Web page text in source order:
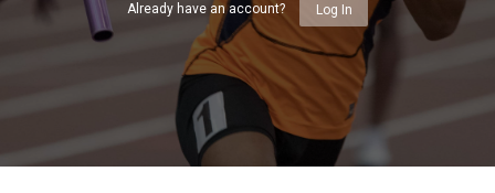
Already have an account? Log In